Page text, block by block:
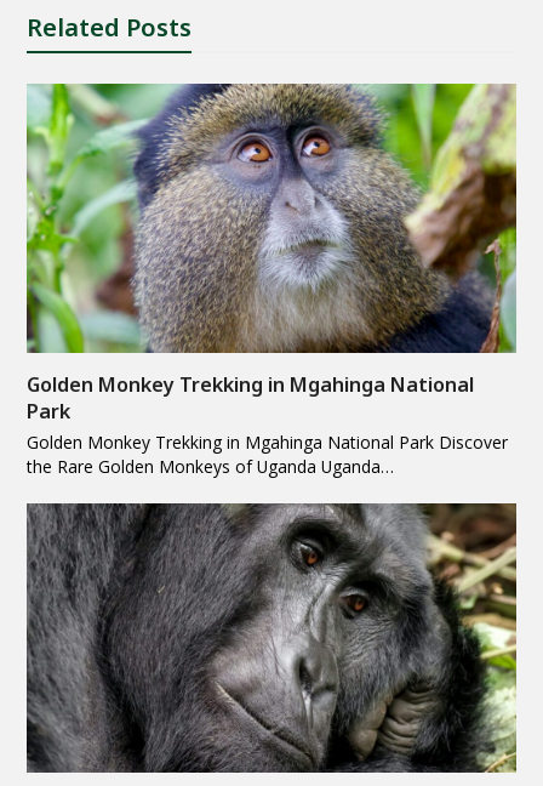
Related Posts
Golden Monkey Trekking in Mgahinga National
Park
Golden Monkey Trekking in Mgahinga National Park Discover
the Rare Golden Monkeys of Uganda Uganda…